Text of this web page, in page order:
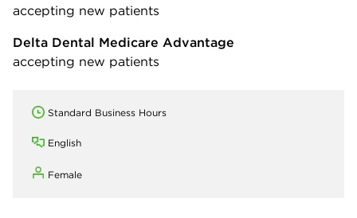
accepting new patients
Delta Dental Medicare Advantage
accepting new patients
Standard Business Hours
English
Female